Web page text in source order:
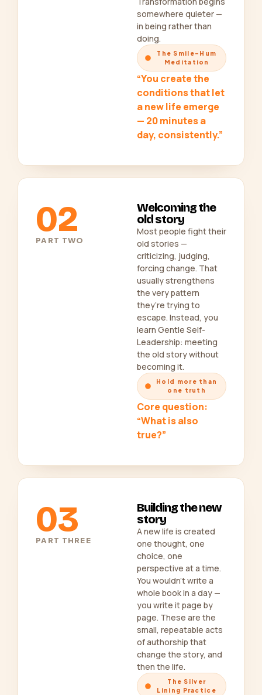
somewhere quieter —
in being rather than
doing.
The Smile-Hum
Meditation
“You create the
conditions that let
a new life emerge
— 20 minutes a
day, consistently.”
02
PART TWO
Welcoming the
old story
Most people fight their
old stories —
criticizing, judging,
forcing change. That
usually strengthens
the very pattern
they’re trying to
escape. Instead, you
learn Gentle Self-
Leadership: meeting
the old story without
becoming it.
Hold more than
one truth
Core question:
“What is also
true?”
03
PART THREE
Building the new
story
A new life is created
one thought, one
choice, one
perspective at a time.
You wouldn’t write a
whole book in a day —
you write it page by
page. These are the
small, repeatable acts
of authorship that
change the story, and
then the life.
The Silver
Lining Practice